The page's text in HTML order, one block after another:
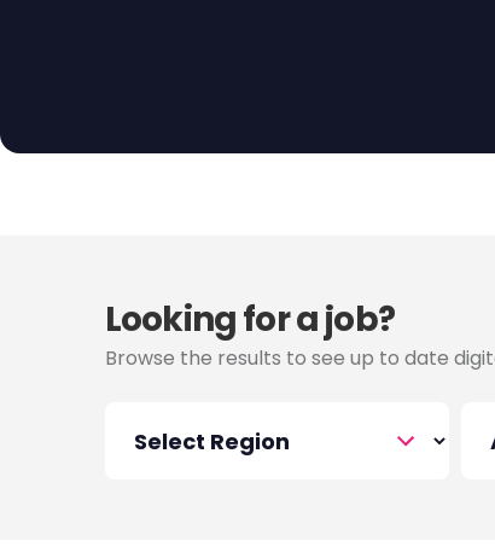
Looking for a job?
Browse the results to see up to date